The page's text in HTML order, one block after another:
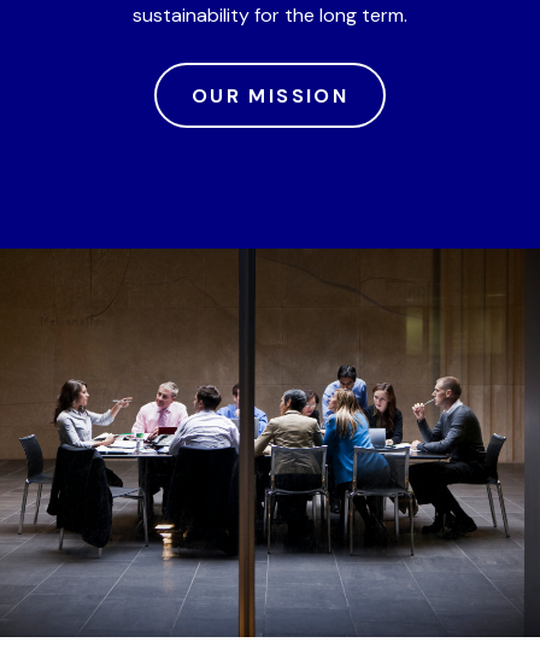
sustainability for the long term.
OUR MISSION